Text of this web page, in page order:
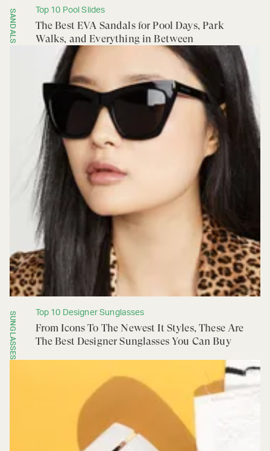
SANDALS Top 10 Pool Slides
The Best EVA Sandals for Pool Days, Park
Walks, and Everything in Between
SUNGLASSES Top 10 Designer Sunglasses
From Icons To The Newest It Styles, These Are
The Best Designer Sunglasses You Can Buy